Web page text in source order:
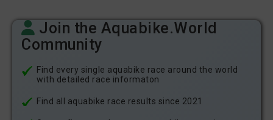
Join the Aquabike.World
Community
Find every single aquabike race around the world
with detailed race informaton
Find all aquabike race results since 2021